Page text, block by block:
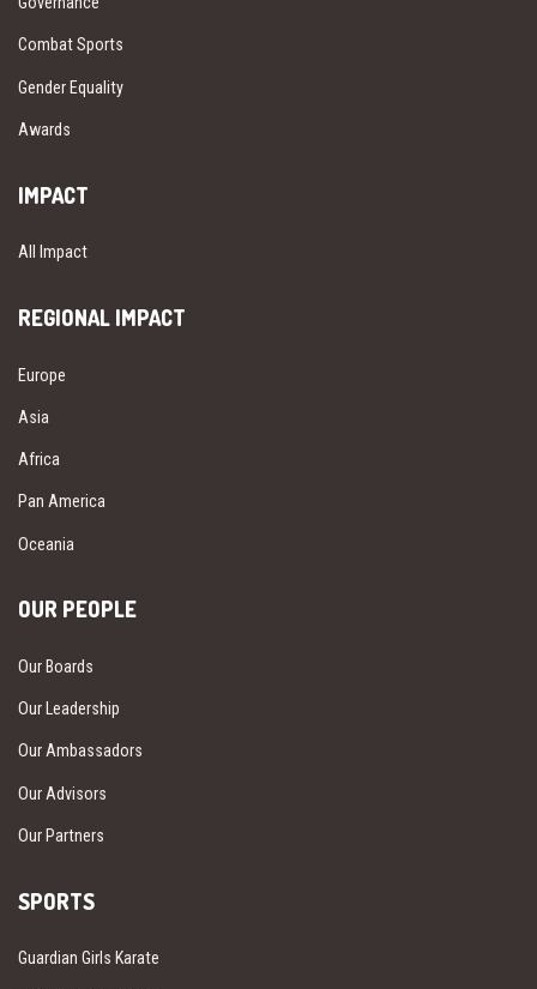
Combat Sports
Gender Equality
Awards
IMPACT
All Impact
REGIONAL IMPACT
Europe
Asia
Africa
Pan America
Oceania
OUR PEOPLE
Our Boards
Our Leadership
Our Ambassadors
Our Advisors
Our Partners
SPORTS
Guardian Girls Karate